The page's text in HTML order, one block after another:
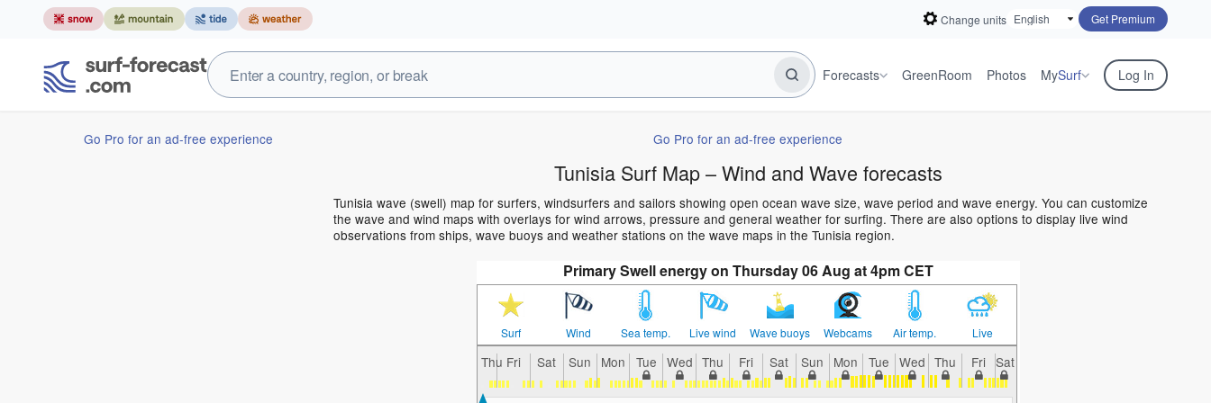
Change units Get Premium
Forecasts GreenRoom Photos MySurf Log In
Go Pro for an ad-free experience Go Pro for an ad-free experience
Tunisia Surf Map – Wind and Wave forecasts
Tunisia wave (swell) map for surfers, windsurfers and sailors showing open ocean wave size, wave period and wave energy. You can customize
the wave and wind maps with overlays for wind arrows, pressure and general weather for surfing. There are also options to display live wind
observations from ships, wave buoys and weather stations on the wave maps in the Tunisia region.
Primary Swell energy on Thursday 06 Aug at 4pm CET
Surf Wind Sea temp. Live wind Wave buoys Webcams Air temp. Live
Thu Fri Sat Sun Mon Tue Wed Thu Fri Sat Sun Mon Tue Wed Thu Fri Sat